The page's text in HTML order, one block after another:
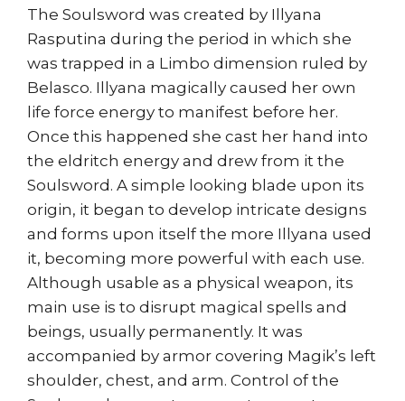
The Soulsword was created by Illyana
Rasputina during the period in which she
was trapped in a Limbo dimension ruled by
Belasco. Illyana magically caused her own
life force energy to manifest before her.
Once this happened she cast her hand into
the eldritch energy and drew from it the
Soulsword. A simple looking blade upon its
origin, it began to develop intricate designs
and forms upon itself the more Illyana used
it, becoming more powerful with each use.
Although usable as a physical weapon, its
main use is to disrupt magical spells and
beings, usually permanently. It was
accompanied by armor covering Magik’s left
shoulder, chest, and arm. Control of the